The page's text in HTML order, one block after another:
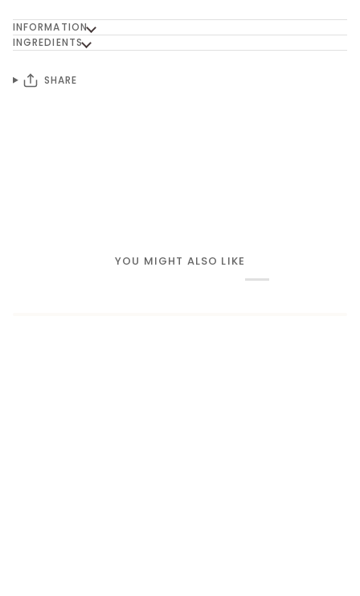
INFORMATION
INGREDIENTS
SHARE
YOU MIGHT ALSO LIKE